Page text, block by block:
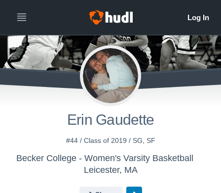
Erin Gaudette
#44 / Class of 2019 / SG, SF
Becker College - Women's Varsity Basketball
Leicester, MA